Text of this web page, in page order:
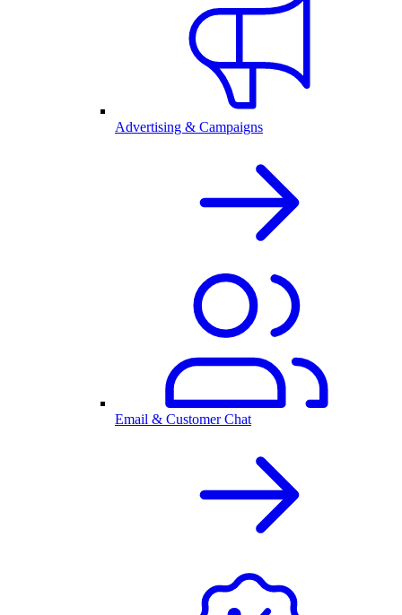
Advertising & Campaigns
Email & Customer Chat